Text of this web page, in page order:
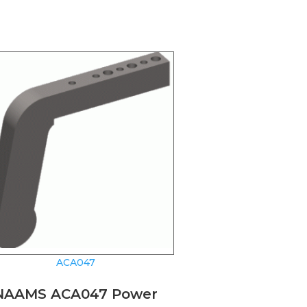
ACA047
ACA047 Power